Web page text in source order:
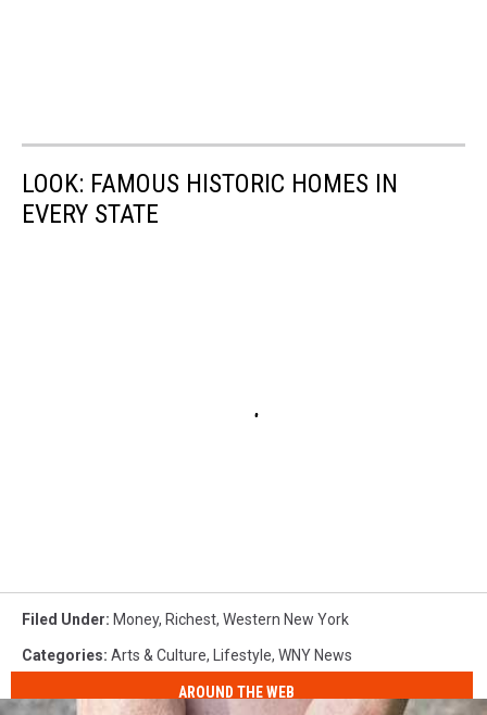
LOOK: FAMOUS HISTORIC HOMES IN
EVERY STATE
Filed Under: Money, Richest, Western New York
Categories: Arts & Culture, Lifestyle, WNY News
AROUND THE WEB